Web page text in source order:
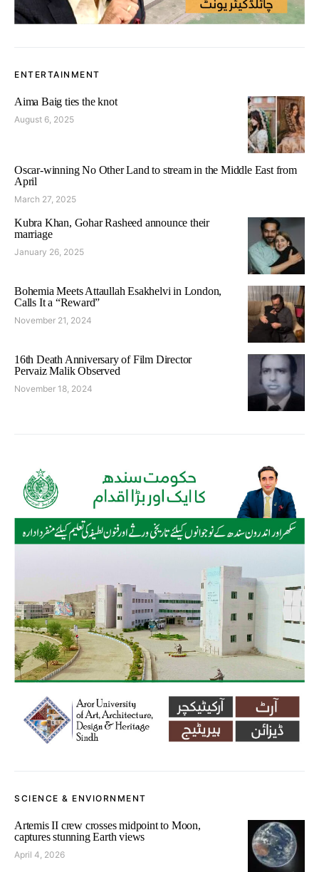
ENTERTAINMENT
Aima Baig ties the knot
August 6, 2025
Oscar-winning No Other Land to stream in the Middle East from
April
March 27, 2025
Kubra Khan, Gohar Rasheed announce their
marriage
January 26, 2025
Bohemia Meets Attaullah Esakhelvi in London,
Calls It a “Reward”
November 21, 2024
16th Death Anniversary of Film Director
Pervaiz Malik Observed
November 18, 2024
SCIENCE & ENVIORNMENT
Artemis II crew crosses midpoint to Moon,
captures stunning Earth views
April 4, 2026